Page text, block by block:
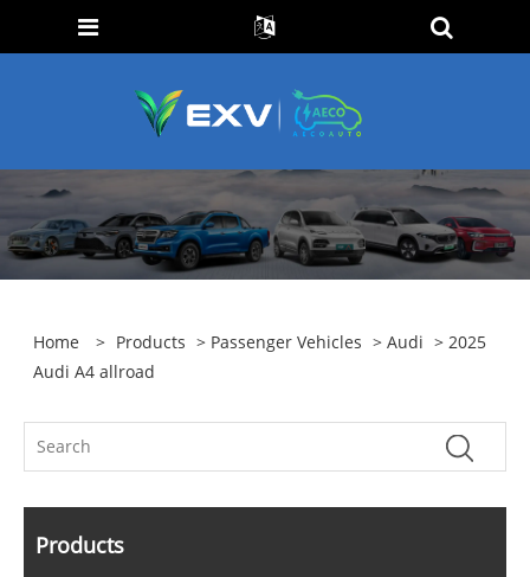
Home > Products > Passenger Vehicles >Audi > 2025
Audi A4 allroad
Products